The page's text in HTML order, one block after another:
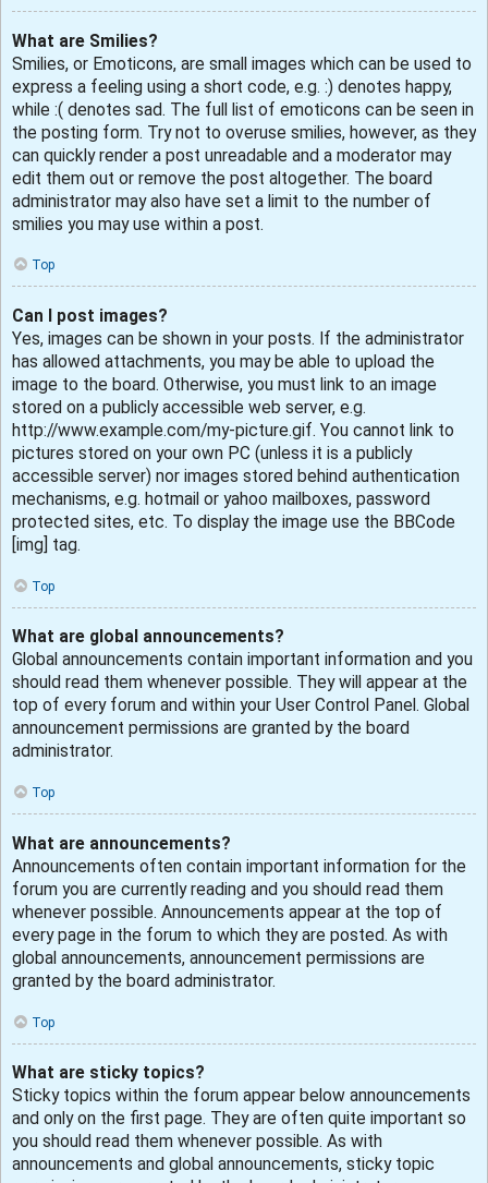
What are Smilies?
Smilies, or Emoticons, are small images which can be used to
express a feeling using a short code, e.g. :) denotes happy,
while :( denotes sad. The full list of emoticons can be seen in
the posting form. Try not to overuse smilies, however, as they
can quickly render a post unreadable and a moderator may
edit them out or remove the post altogether. The board
administrator may also have set a limit to the number of
smilies you may use within a post.
Top
Can I post images?
Yes, images can be shown in your posts. If the administrator
has allowed attachments, you may be able to upload the
image to the board. Otherwise, you must link to an image
stored on a publicly accessible web server, e.g.
http://www.example.com/my-picture.gif. You cannot link to
pictures stored on your own PC (unless it is a publicly
accessible server) nor images stored behind authentication
mechanisms, e.g. hotmail or yahoo mailboxes, password
protected sites, etc. To display the image use the BBCode
[img] tag.
Top
What are global announcements?
Global announcements contain important information and you
should read them whenever possible. They will appear at the
top of every forum and within your User Control Panel. Global
announcement permissions are granted by the board
administrator.
Top
What are announcements?
Announcements often contain important information for the
forum you are currently reading and you should read them
whenever possible. Announcements appear at the top of
every page in the forum to which they are posted. As with
global announcements, announcement permissions are
granted by the board administrator.
Top
What are sticky topics?
Sticky topics within the forum appear below announcements
and only on the first page. They are often quite important so
you should read them whenever possible. As with
announcements and global announcements, sticky topic